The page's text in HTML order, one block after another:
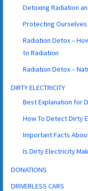
Detoxing Radiation
Protecting
Radiation Detox –
to Radiation
Radiation Detox –
DIRTY ELECTRICITY
Best Explanation for
How To Detect Dirty
Important Facts
Is Dirty Electricity
DONATIONS
DRIVERLESS CARS